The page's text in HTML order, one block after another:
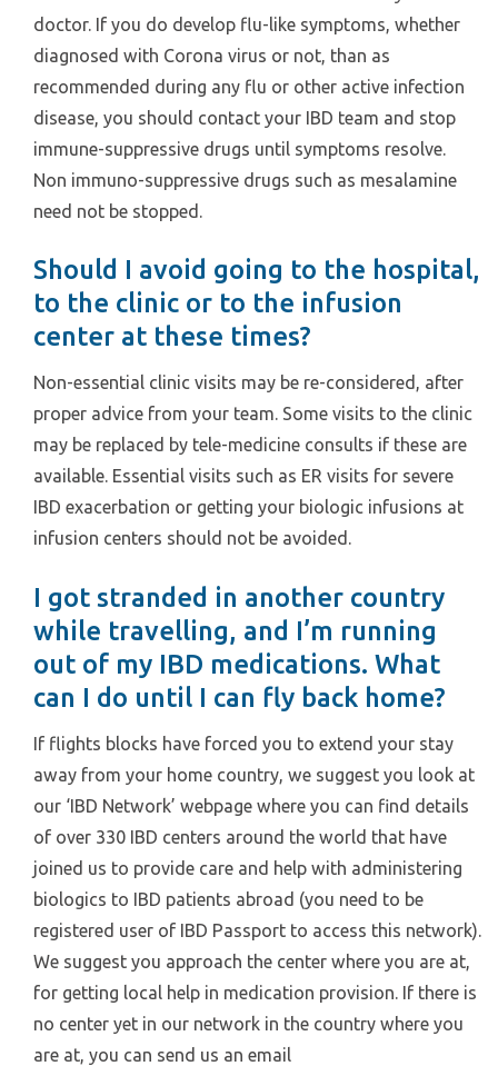
doctor. If you do develop flu-like symptoms, whether
diagnosed with Corona virus or not, than as
recommended during any flu or other active infection
disease, you should contact your IBD team and stop
immune-suppressive drugs until symptoms resolve.
Non immuno-suppressive drugs such as mesalamine
need not be stopped.
Should I avoid going to the hospital,
to the clinic or to the infusion
center at these times?
Non-essential clinic visits may be re-considered, after
proper advice from your team. Some visits to the clinic
may be replaced by tele-medicine consults if these are
available. Essential visits such as ER visits for severe
IBD exacerbation or getting your biologic infusions at
infusion centers should not be avoided.
I got stranded in another country
while travelling, and I’m running
out of my IBD medications. What
can I do until I can fly back home?
If flights blocks have forced you to extend your stay
away from your home country, we suggest you look at
our ‘IBD Network’ webpage where you can find details
of over 330 IBD centers around the world that have
joined us to provide care and help with administering
biologics to IBD patients abroad (you need to be
registered user of IBD Passport to access this network).
We suggest you approach the center where you are at,
for getting local help in medication provision. If there is
no center yet in our network in the country where you
are at, you can send us an email